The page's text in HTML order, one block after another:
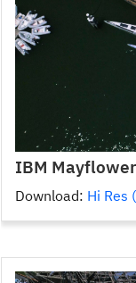
IBM
Download: Hi Res